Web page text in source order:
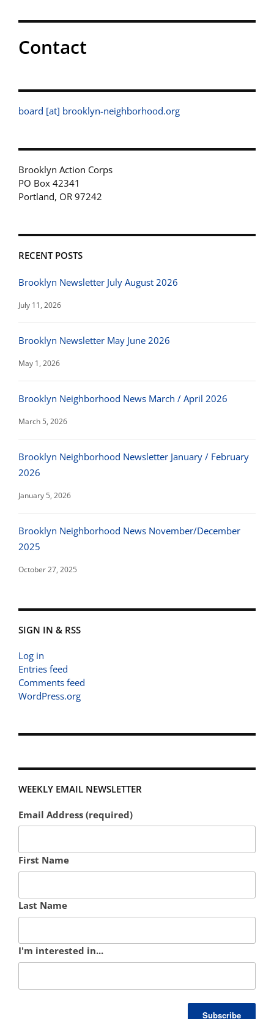
Contact
board [at] brooklyn-neighborhood.org
Brooklyn Action Corps
PO Box 42341
Portland, OR 97242
RECENT POSTS
Brooklyn Newsletter July August 2026
July 11, 2026
Brooklyn Newsletter May June 2026
May 1, 2026
Brooklyn Neighborhood News March / April 2026
March 5, 2026
Brooklyn Neighborhood Newsletter January / February
2026
January 5, 2026
Brooklyn Neighborhood News November/December
2025
October 27, 2025
SIGN IN & RSS
Log in
Entries feed
Comments feed
WordPress.org
WEEKLY EMAIL NEWSLETTER
Email Address (required)
First Name
Last Name
I'm interested in...